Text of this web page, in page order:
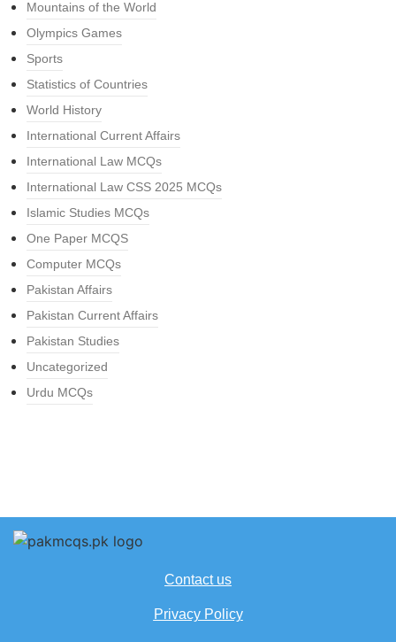
Mountains of the World
Olympics Games
Sports
Statistics of Countries
World History
International Current Affairs
International Law MCQs
International Law CSS 2025 MCQs
Islamic Studies MCQs
One Paper MCQS
Computer MCQs
Pakistan Affairs
Pakistan Current Affairs
Pakistan Studies
Uncategorized
Urdu MCQs
Contact us
Privacy Policy